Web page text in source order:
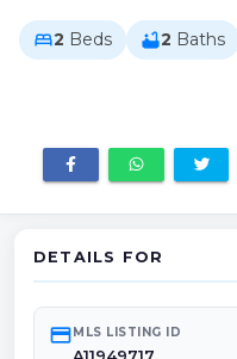
bed2 Beds bathtub2 Baths
DETAILS FOR
credit_cardMLS LISTING ID
A11949717